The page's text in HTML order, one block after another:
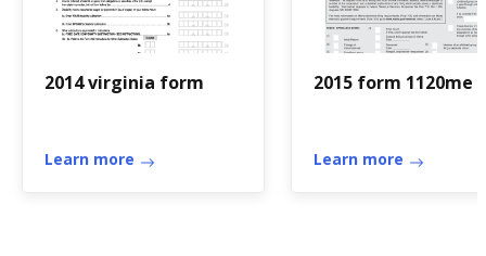
2014 virginia form
Learn more
2015 form 1120me
Learn more